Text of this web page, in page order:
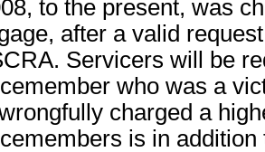
to the present, was
after a valid
Servicers will be
who was a
charged a
is in